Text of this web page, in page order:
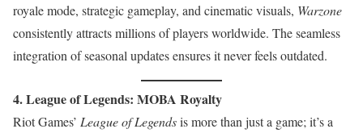
royale mode, strategic gameplay, and cinematic visuals, Warzone
consistently attracts millions of players worldwide. The seamless
integration of seasonal updates ensures it never feels outdated.
4. League of Legends: MOBA Royalty
Riot Games’ League of Legendsis more than just a game; it’s a